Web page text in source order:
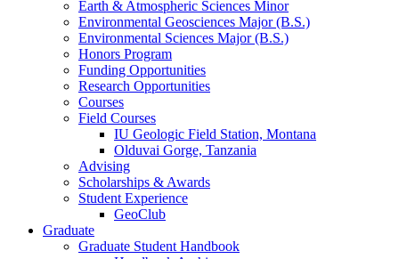
Earth & Atmospheric Sciences Minor
Environmental Geosciences Major (B.S.)
Environmental Sciences Major (B.S.)
Honors Program
Funding Opportunities
Research Opportunities
Courses
Field Courses
IU Geologic Field Station, Montana
Olduvai Gorge, Tanzania
Advising
Scholarships & Awards
Student Experience
GeoClub
Graduate
Graduate Student Handbook